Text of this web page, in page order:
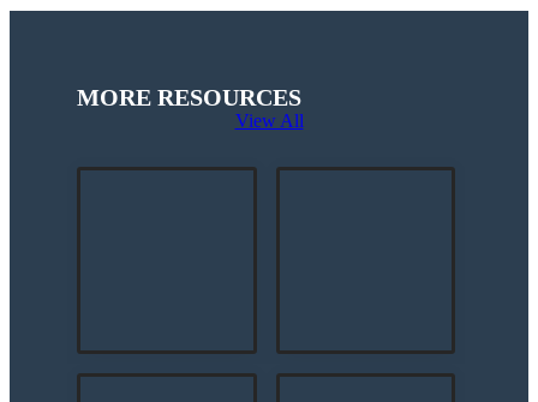
MORE RESOURCES
View All